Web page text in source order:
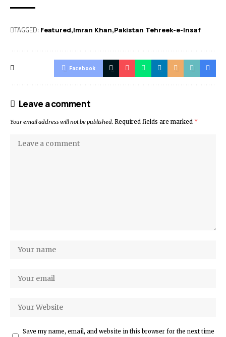
TAGGED: Featured Imran Khan Pakistan Tehreek-e-Insaf
Facebook
Leave a comment
Your email address will not be published. Required fields are marked *
Save my name, email, and website in this browser for the next time